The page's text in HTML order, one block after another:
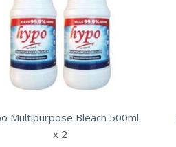
Multipurpose Bleach 500ml
x 2